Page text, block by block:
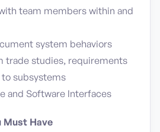
team members within and
system behaviors
trade studies, requirements
to subsystems
and Software Interfaces
Must Have